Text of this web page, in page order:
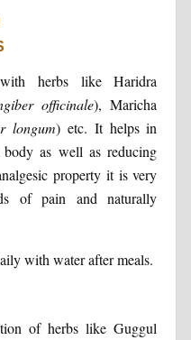
herbs like Haridra
officinale), Maricha
longum) etc. It helps in
as well as reducing
property it is very
of pain and naturally
with water after meals.
of herbs like Guggul